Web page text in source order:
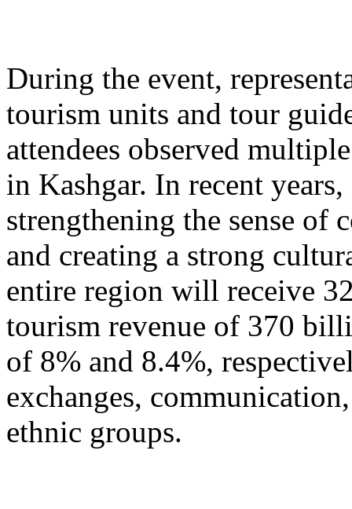
During the event,
tourism units and tour
attendees observed
in Kashgar. In recent
strengthening the sense of
and creating a strong
entire region will receive
tourism revenue of 370
of 8% and 8.4%,
exchanges,
ethnic groups.